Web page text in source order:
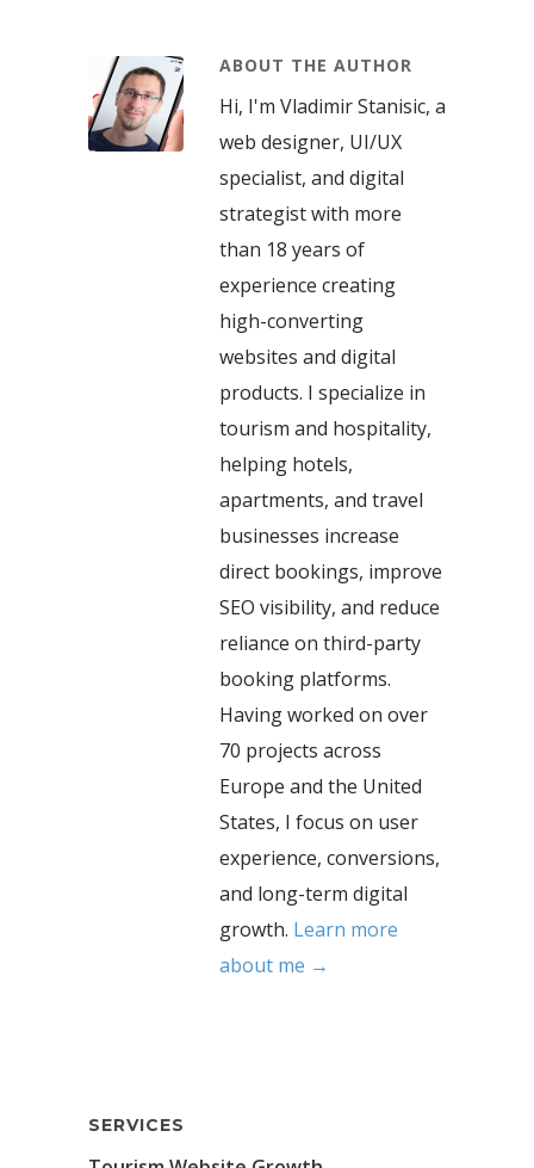
ABOUT THE AUTHOR
Hi, I'm Vladimir Stanisic, a
web designer, UI/UX
specialist, and digital
strategist with more
than 18 years of
experience creating
high-converting
websites and digital
products. I specialize in
tourism and hospitality,
helping hotels,
apartments, and travel
businesses increase
direct bookings, improve
SEO visibility, and reduce
reliance on third-party
booking platforms.
Having worked on over
70 projects across
Europe and the United
States, I focus on user
experience, conversions,
and long-term digital
growth. Learn more
about me →
SERVICES